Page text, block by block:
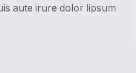
aute irure dolor lipsum